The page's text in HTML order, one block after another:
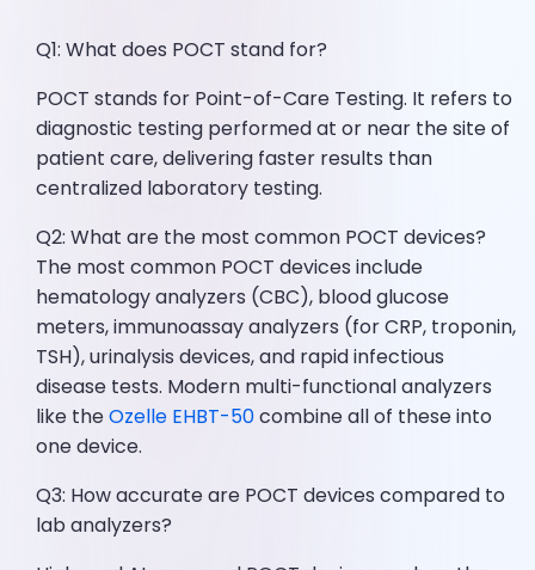
Q1: What does POCT stand for?
POCT stands for Point-of-Care Testing. It refers to
diagnostic testing performed at or near the site of
patient care, delivering faster results than
centralized laboratory testing.
Q2: What are the most common POCT devices?
The most common POCT devices include
hematology analyzers (CBC), blood glucose
meters, immunoassay analyzers (for CRP, troponin,
TSH), urinalysis devices, and rapid infectious
disease tests. Modern multi-functional analyzers
like theOzelle EHBT-50combine all of these into
one device.
Q3: How accurate are POCT devices compared to
lab analyzers?